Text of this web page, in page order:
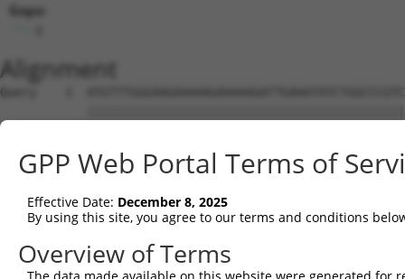
Gaps:
Alignment
Query    1
Sbjct    1
Query   75
Sbjct   75
Query  149
GPP Web Portal Terms of
Effective Date: December 8, 2025
By using this site, you agree to our terms and conditions
Overview of Terms